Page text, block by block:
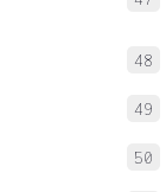
48
49
50